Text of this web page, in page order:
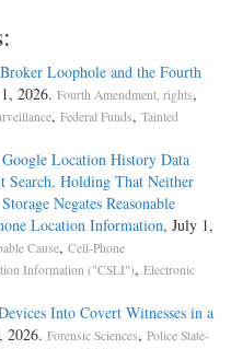
Loophole and the Fourth
2026. Fourth Amendment, rights,
, Federal Funds, Tainted
Location History Data
Search, Holding That Neither
Negates Reasonable
Location Information, July 1,
Cause, Cell-Phone
Information ("CSLI"), Electronic
Into Covert Witnesses in a
2026. Forensic Sciences, Police State-